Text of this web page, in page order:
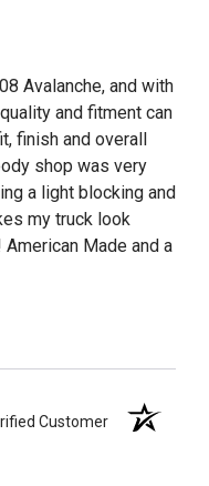
Avalanche, and with
and fitment can
finish and overall
shop was very
a light blocking and
my truck look
Made and a
Customer